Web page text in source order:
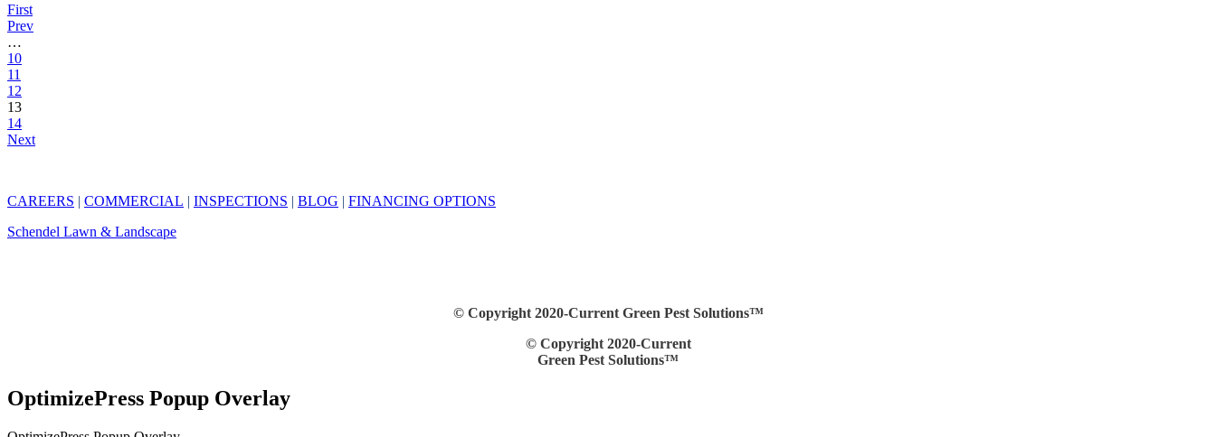
First
Prev
…
10
11
12
13
14
Next
CAREERS | COMMERCIAL | INSPECTIONS | BLOG | FINANCING OPTIONS
Schendel Lawn & Landscape
© Copyright 2020-Current Green Pest Solutions™
© Copyright 2020-Current
Green Pest Solutions™
OptimizePress Popup Overlay